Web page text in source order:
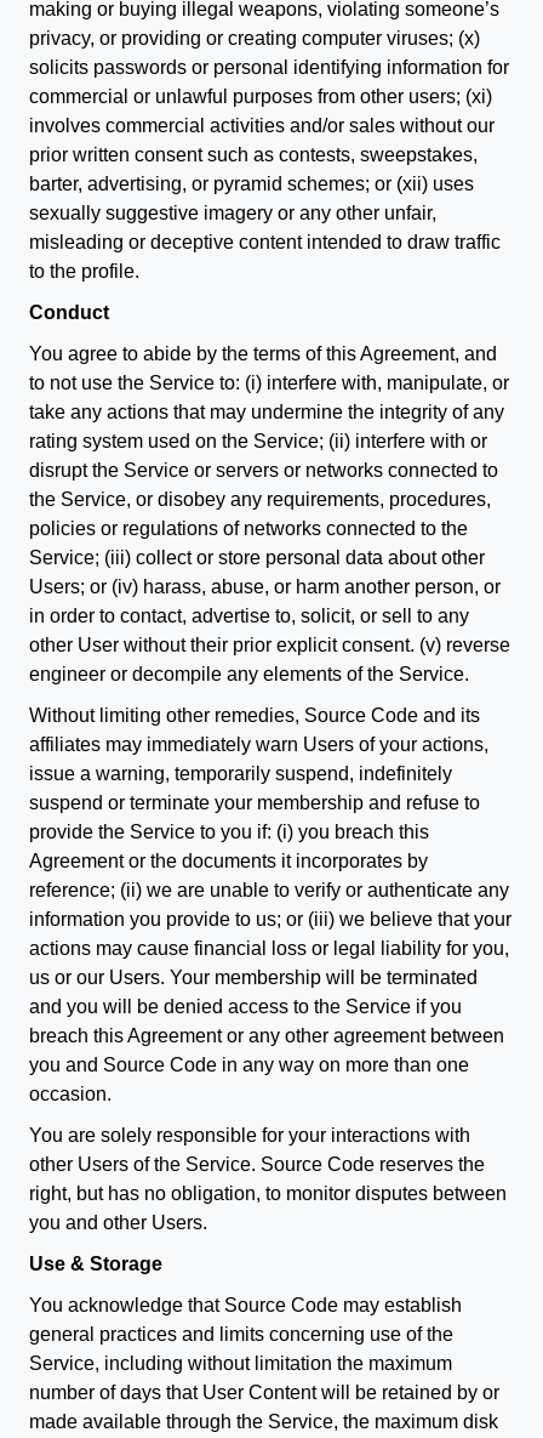
making or buying illegal weapons, violating someone’s
privacy, or providing or creating computer viruses; (x)
solicits passwords or personal identifying information for
commercial or unlawful purposes from other users; (xi)
involves commercial activities and/or sales without our
prior written consent such as contests, sweepstakes,
barter, advertising, or pyramid schemes; or (xii) uses
sexually suggestive imagery or any other unfair,
misleading or deceptive content intended to draw traffic
to the profile.
Conduct
You agree to abide by the terms of this Agreement, and
to not use the Service to: (i) interfere with, manipulate, or
take any actions that may undermine the integrity of any
rating system used on the Service; (ii) interfere with or
disrupt the Service or servers or networks connected to
the Service, or disobey any requirements, procedures,
policies or regulations of networks connected to the
Service; (iii) collect or store personal data about other
Users; or (iv) harass, abuse, or harm another person, or
in order to contact, advertise to, solicit, or sell to any
other User without their prior explicit consent. (v) reverse
engineer or decompile any elements of the Service.
Without limiting other remedies, Source Code and its
affiliates may immediately warn Users of your actions,
issue a warning, temporarily suspend, indefinitely
suspend or terminate your membership and refuse to
provide the Service to you if: (i) you breach this
Agreement or the documents it incorporates by
reference; (ii) we are unable to verify or authenticate any
information you provide to us; or (iii) we believe that your
actions may cause financial loss or legal liability for you,
us or our Users. Your membership will be terminated
and you will be denied access to the Service if you
breach this Agreement or any other agreement between
you and Source Code in any way on more than one
occasion.
You are solely responsible for your interactions with
other Users of the Service. Source Code reserves the
right, but has no obligation, to monitor disputes between
you and other Users.
Use & Storage
You acknowledge that Source Code may establish
general practices and limits concerning use of the
Service, including without limitation the maximum
number of days that User Content will be retained by or
made available through the Service, the maximum disk